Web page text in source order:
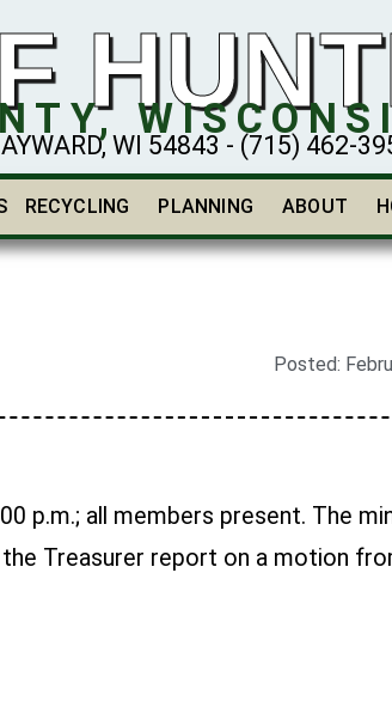
WI 54843 - (715) 462-
RECYCLING PLANNING ABOUT
Posted:
p.m.; all members present. The
Treasurer report on a motion